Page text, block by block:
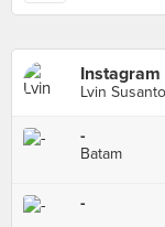
Instagram
Lvin Susanto
-
Batam
-